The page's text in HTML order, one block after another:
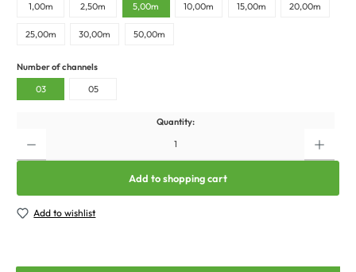
1,00m 2,50m 5,00m 10,00m 15,00m 20,00m
25,00m 30,00m 50,00m
Number of channels
03 05
Quantity:
Add to shopping cart
Add to wishlist